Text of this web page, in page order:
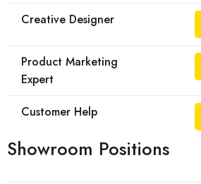
Creative Designer
Product Marketing
Expert
Customer Help
Showroom Positions